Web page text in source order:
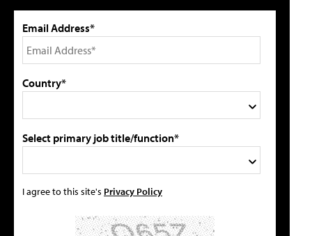
Email Address*
Country*
Select primary job title/function*
I agree to this site's Privacy Policy